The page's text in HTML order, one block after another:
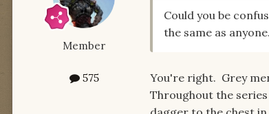
Member
575
Could you be
the same as
You're right. Grey
Throughout the